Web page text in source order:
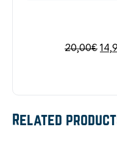
20,00€
Related